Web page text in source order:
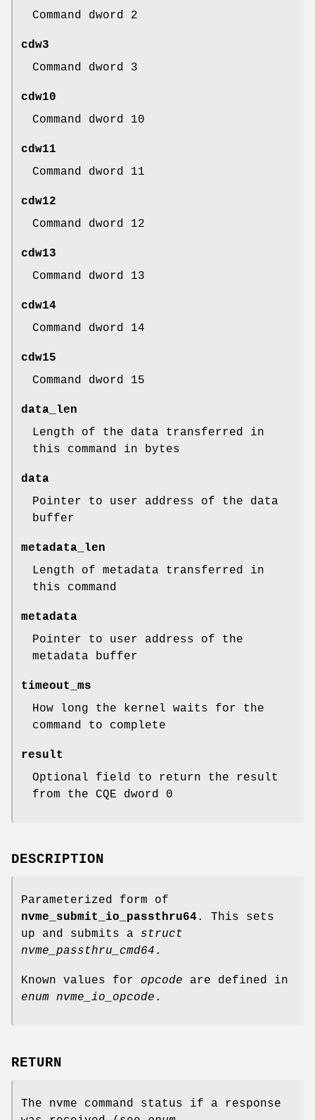
Command dword 2
cdw3
Command dword 3
cdw10
Command dword 10
cdw11
Command dword 11
cdw12
Command dword 12
cdw13
Command dword 13
cdw14
Command dword 14
cdw15
Command dword 15
data_len
Length of the data transferred in
this command in bytes
data
Pointer to user address of the data
buffer
metadata_len
Length of metadata transferred in
this command
metadata
Pointer to user address of the
metadata buffer
timeout_ms
How long the kernel waits for the
command to complete
result
Optional field to return the result
from the CQE dword 0
DESCRIPTION
Parameterized form of
nvme_submit_io_passthru64. This sets
up and submits a struct
nvme_passthru_cmd64 .
Known values for opcode are defined in
enum nvme_io_opcode .
RETURN
The nvme command status if a response